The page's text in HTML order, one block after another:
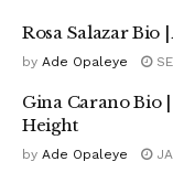
Rosa Salazar Bio
by Ade Opaleye
Gina Carano Bio
Height
by Ade Opaleye